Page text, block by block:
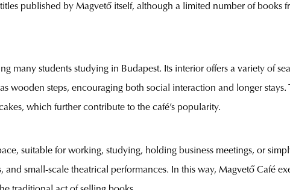
published by Magvető itself, although a limited number of books
many students studying in Budapest. Its interior offers a variety of
wooden steps, encouraging both social interaction and longer
which further contribute to the café’s popularity.
suitable for working, studying, holding business meetings, or
small-scale theatrical performances. In this way, Magvető Café